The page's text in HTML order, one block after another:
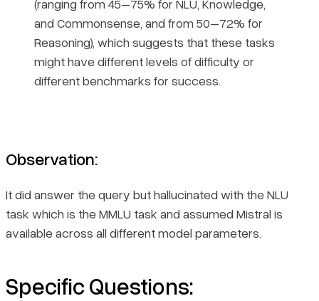
(ranging from 45–75% for NLU, Knowledge,
and Commonsense, and from 50–72% for
Reasoning), which suggests that these tasks
might have different levels of difficulty or
different benchmarks for success.
Observation:
It did answer the query but hallucinated with the NLU
task which is the MMLU task and assumed Mistral is
available across all different model parameters.
Specific Questions: